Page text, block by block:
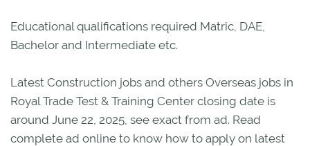
Educational qualifications required Matric, DAE,
Bachelor and Intermediate etc.
Latest Construction jobs and others Overseas jobs in
Royal Trade Test & Training Center closing date is
around June 22, 2025, see exact from ad. Read
complete ad online to know how to apply on latest